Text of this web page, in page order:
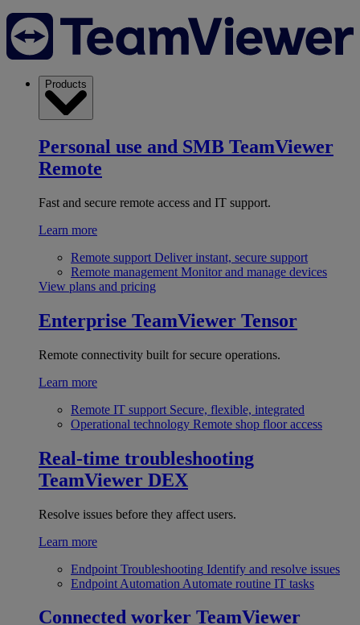
Products
Personal use and SMB TeamViewer
Remote
Fast and secure remote access and IT support.
Learn more
Remote support Deliver instant, secure support
Remote management Monitor and manage devices
View plans and pricing
Enterprise TeamViewer Tensor
Remote connectivity built for secure operations.
Learn more
Remote IT support Secure, flexible, integrated
Operational technology Remote shop floor access
Real-time troubleshooting
TeamViewer DEX
Resolve issues before they affect users.
Learn more
Endpoint Troubleshooting Identify and resolve issues
Endpoint Automation Automate routine IT tasks
Connected worker TeamViewer